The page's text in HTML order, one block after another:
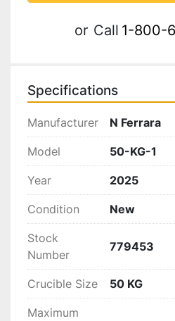
or Call 1-800-
Specifications
Manufacturer N Ferrara
Model 50-KG-1
Year 2025
Condition New
Stock
Number
779453
Crucible Size 50 KG
Maximum